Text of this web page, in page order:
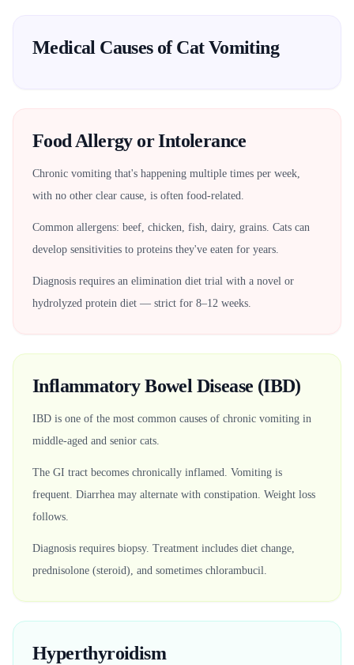
Medical Causes of Cat Vomiting
Food Allergy or Intolerance
Chronic vomiting that's happening multiple times per week,
with no other clear cause, is often food-related.
Common allergens: beef, chicken, fish, dairy, grains. Cats can
develop sensitivities to proteins they've eaten for years.
Diagnosis requires an elimination diet trial with a novel or
hydrolyzed protein diet — strict for 8–12 weeks.
Inflammatory Bowel Disease (IBD)
IBD is one of the most common causes of chronic vomiting in
middle-aged and senior cats.
The GI tract becomes chronically inflamed. Vomiting is
frequent. Diarrhea may alternate with constipation. Weight loss
follows.
Diagnosis requires biopsy. Treatment includes diet change,
prednisolone (steroid), and sometimes chlorambucil.
Hyperthyroidism